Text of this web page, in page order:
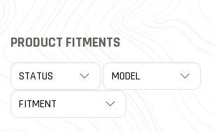
PRODUCT FITMENTS